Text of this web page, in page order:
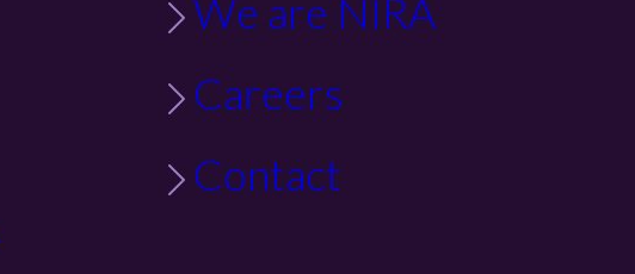
We are NIRA
Careers
Contact